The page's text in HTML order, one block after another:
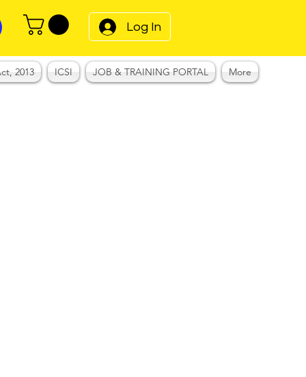
Log In
2013 ICSI JOB & TRAINING PORTAL More